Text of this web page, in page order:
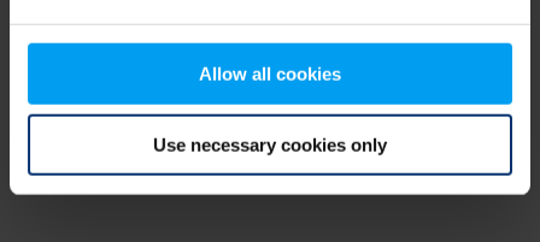
Allow all cookies
Use necessary cookies only